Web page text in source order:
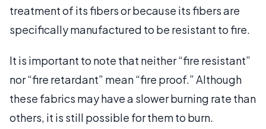
treatment of its fibers or because its fibers are
specifically manufactured to be resistant to fire.
It is important to note that neither “fire resistant”
nor “fire retardant” mean “fire proof.” Although
these fabrics may have a slower burning rate than
others, it is still possible for them to burn.